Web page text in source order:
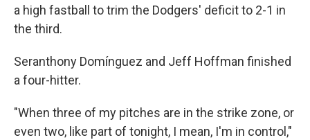
a high fastball to trim the Dodgers' deficit to 2-1 in
the third.
Seranthony Domínguez and Jeff Hoffman finished
a four-hitter.
"When three of my pitches are in the strike zone, or
even two, like part of tonight, I mean, I'm in control,"